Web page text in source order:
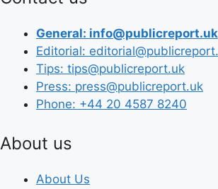
General: info@publicreport.uk
Editorial:
Tips: tips@publicreport.uk
Press: press@publicreport.uk
Phone: +44 20 4587 8240
About us
About Us